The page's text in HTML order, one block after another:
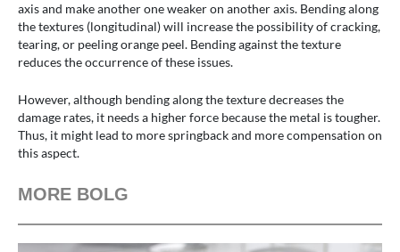
axis and make another one weaker on another axis. Bending along
the textures (longitudinal) will increase the possibility of cracking,
tearing, or peeling orange peel. Bending against the texture
reduces the occurrence of these issues.
However, although bending along the texture decreases the
damage rates, it needs a higher force because the metal is tougher.
Thus, it might lead to more springback and more compensation on
this aspect.
MORE BOLG